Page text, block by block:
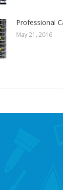
Professional
May 21, 2016